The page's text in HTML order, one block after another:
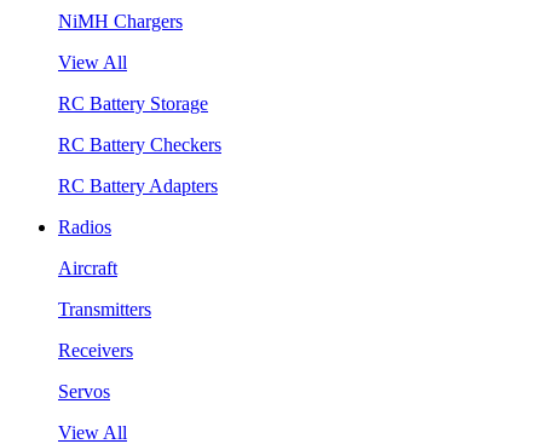
NiMH Chargers
View All
RC Battery Storage
RC Battery Checkers
RC Battery Adapters
Radios
Aircraft
Transmitters
Receivers
Servos
View All